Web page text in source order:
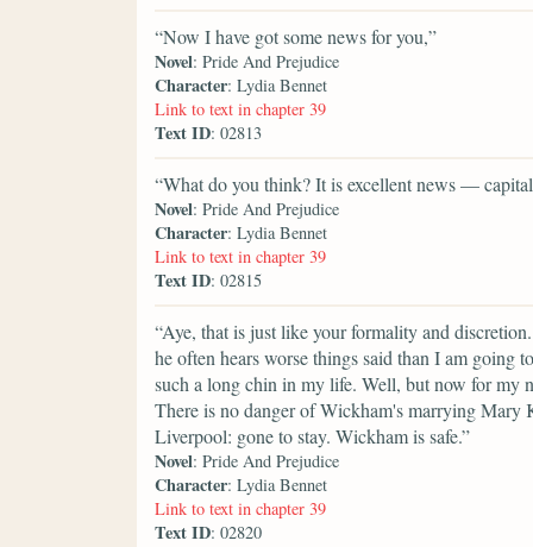
“Now I have got some news for you,”
Novel: Pride And Prejudice
Character: Lydia Bennet
Link to text in chapter 39
Text ID: 02813
“What do you think? It is excellent news —
Novel: Pride And Prejudice
Character: Lydia Bennet
Link to text in chapter 39
Text ID: 02815
“Aye, that is just like your formality and
he often hears worse things said than I am going
such a long chin in my life. Well, but now for my
There is no danger of Wickham's marrying Mary
Liverpool: gone to stay. Wickham is safe.”
Novel: Pride And Prejudice
Character: Lydia Bennet
Link to text in chapter 39
Text ID: 02820